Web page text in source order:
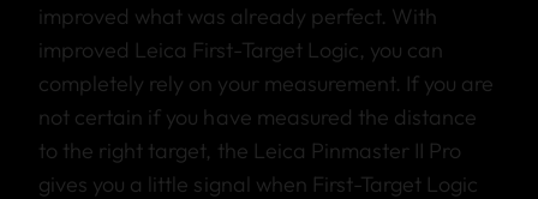
improved what was already perfect. With
improved Leica First-Target Logic, you can
completely rely on your measurement. If you are
not certain if you have measured the distance
to the right target, the Leica Pinmaster II Pro
gives you a little signal when First-Target Logic